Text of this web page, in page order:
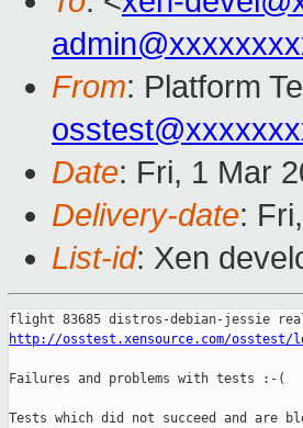
From: Platform
Date: Fri, 1 Mar
Delivery-date:
List-id: Xen
http://osstest.xensource.com/osstest/
Failures and problems with tests :-(
Tests which did not succeed and are